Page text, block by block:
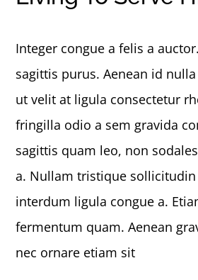
Integer congue a felis a
sagittis purus. Aenean id
ut velit at ligula consectetur
fringilla odio a sem gravida
sagittis quam leo, non
a. Nullam tristique sollicitudin
interdum ligula congue a.
fermentum quam. Aenean
nec ornare etiam sit